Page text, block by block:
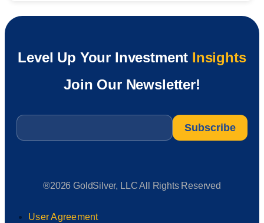
Level Up Your Investment Insights
Join Our Newsletter!
Email
®2026 GoldSilver, LLC All Rights Reserved
User Agreement